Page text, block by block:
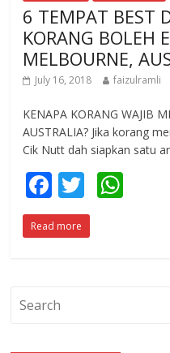
6 TEMPAT BEST
KORANG BOLEH
MELBOURNE,
July 16, 2018 faizulramli
KENAPA KORANG WAJIB
AUSTRALIA? Jika korang
Cik Nutt dah siapkan satu
F
ac
e
o
T
w
itt
Read more